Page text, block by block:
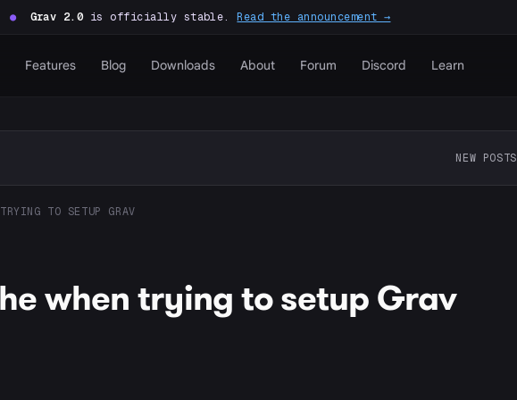
● Grav 2.0is officially stable.Read the announcement →
Features Blog Downloads About Forum Discord Learn
NEW POSTS
TO SETUP GRAV
when trying to setup Grav